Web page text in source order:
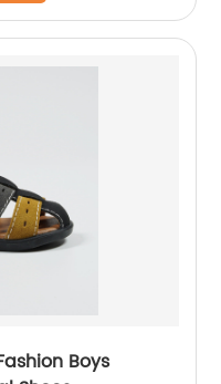
Boys